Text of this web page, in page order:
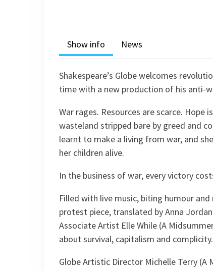
Show info News
Shakespeare’s Globe welcomes
time with a new production of his anti-
War rages. Resources are scarce. Hope
wasteland stripped bare by greed and
learnt to make a living from war, and
her children alive.
In the business of war, every victory
Filled with live music, biting humour
protest piece, translated by Anna
Associate Artist Elle While (A
about survival, capitalism and complicity.
Globe Artistic Director Michelle Terry (A